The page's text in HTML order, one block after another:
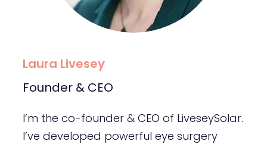
Laura Livesey
Founder & CEO
I’m the co-founder & CEO of LiveseySolar.
I’ve developed powerful eye surgery